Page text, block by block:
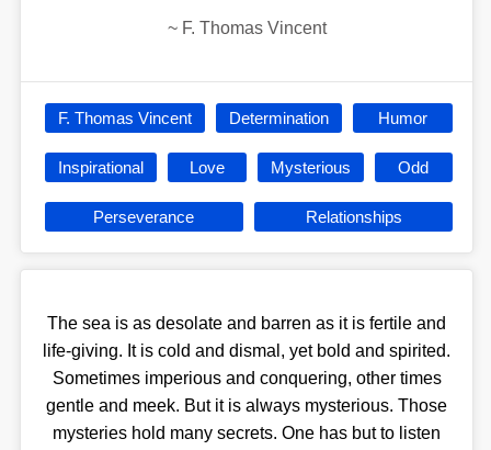
~ F. Thomas Vincent
F. Thomas Vincent Determination Humor
Inspirational Love Mysterious Odd
Perseverance Relationships
The sea is as desolate and barren as it is fertile and
life-giving. It is cold and dismal, yet bold and spirited.
Sometimes imperious and conquering, other times
gentle and meek. But it is always mysterious. Those
mysteries hold many secrets. One has but to listen